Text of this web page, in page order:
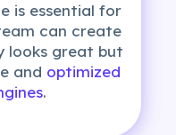
is essential for
can create
looks great but
and optimized
.